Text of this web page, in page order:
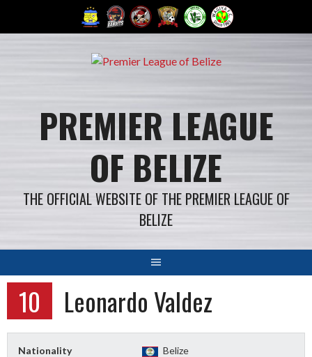
PREMIER LEAGUE
OF BELIZE
THE OFFICIAL WEBSITE OF THE PREMIER LEAGUE OF
BELIZE
10 Leonardo Valdez
Nationality Belize